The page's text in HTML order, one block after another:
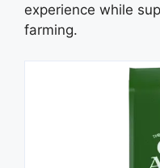
experience while
farming.